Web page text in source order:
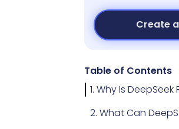
Create
Table of Contents
1. Why Is DeepSeek
2. What Can